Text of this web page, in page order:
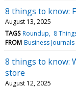
8 things to know:
August 13, 2025
TAGS Roundup
8
FROM Business Journals
8 things to know:
store
August 12, 2025